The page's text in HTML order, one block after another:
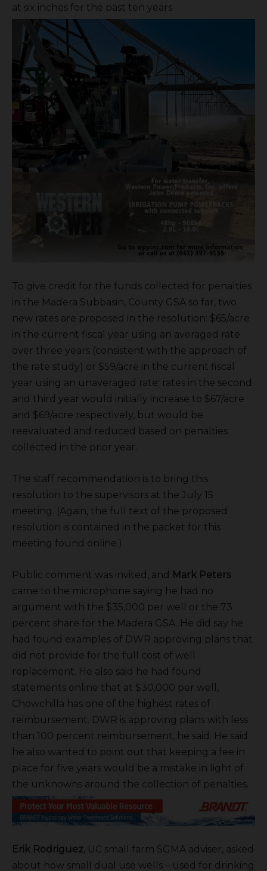
at six inches for the past ten years.
To give credit for the funds collected for penalties
in the Madera Subbasin, County GSA so far, two
new rates are proposed in the resolution: $65/acre
in the current fiscal year using an averaged rate
over three years (consistent with the approach of
the rate study) or $59/acre in the current fiscal
year using an unaveraged rate; rates in the second
and third year would initially increase to $67/acre
and $69/acre respectively, but would be
reevaluated and reduced based on penalties
collected in the prior year.
The staff recommendation is to bring this
resolution to the supervisors at the July 15
meeting. (Again, the full text of the proposed
resolution is contained in the packet for this
meeting found online.)
Public comment was invited, and Mark Peters
came to the microphone saying he had no
argument with the $35,000 per well or the 73
percent share for the Madera GSA. He did say he
had found examples of DWR approving plans that
did not provide for the full cost of well
replacement. He also said he had found
statements online that at $30,000 per well,
Chowchilla has one of the highest rates of
reimbursement. DWR is approving plans with less
than 100 percent reimbursement, he said. He said
he also wanted to point out that keeping a fee in
place for five years would be a mistake in light of
the unknowns around the collection of penalties.
Erik Rodriguez, UC small farm SGMA adviser, asked
about how small dual use wells – used for drinking